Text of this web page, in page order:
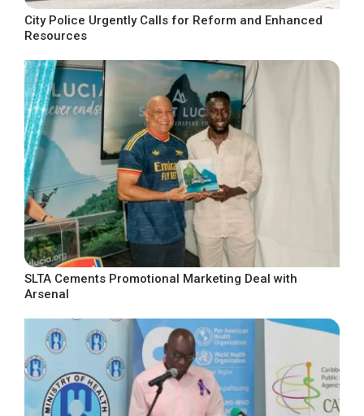
City Police Urgently Calls for Reform and Enhanced
Resources
SLTA Cements Promotional Marketing Deal with
Arsenal